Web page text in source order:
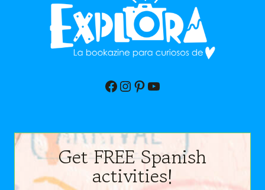
Facebook
Instagram
Pinterest
YouTube
Get FREE Spanish
activities!